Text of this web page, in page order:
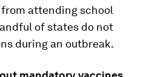
attending school
of states do not
during an outbreak.